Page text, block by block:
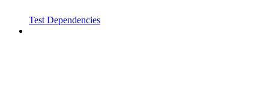
Test Dependencies